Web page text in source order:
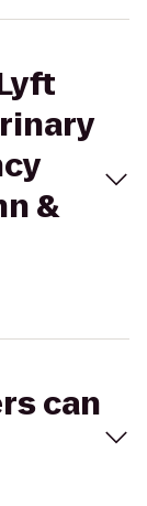
&
can